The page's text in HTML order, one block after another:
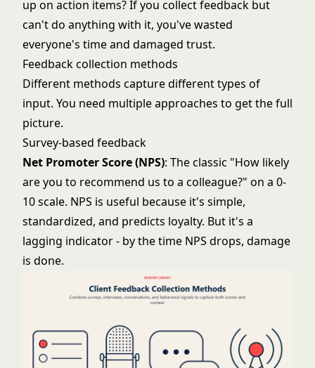
up on action items? If you collect feedback but
can't do anything with it, you've wasted
everyone's time and damaged trust.
Feedback collection methods
Different methods capture different types of
input. You need multiple approaches to get the full
picture.
Survey-based feedback
Net Promoter Score (NPS): The classic "How likely
are you to recommend us to a colleague?" on a 0-
10 scale. NPS is useful because it's simple,
standardized, and predicts loyalty. But it's a
lagging indicator - by the time NPS drops, damage
is done.